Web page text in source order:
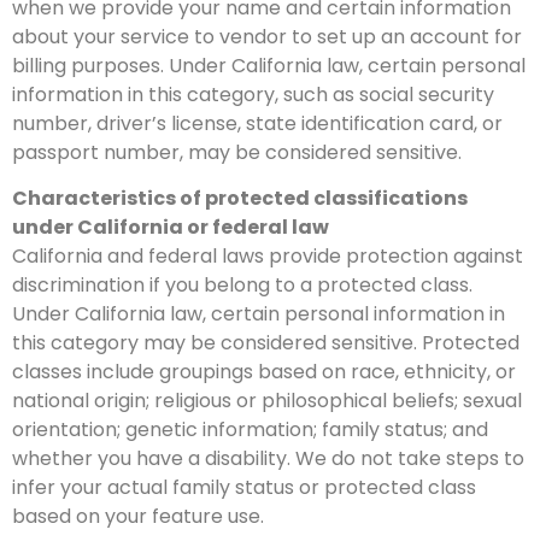
when we provide your name and certain information
about your service to vendor to set up an account for
billing purposes. Under California law, certain personal
information in this category, such as social security
number, driver’s license, state identification card, or
passport number, may be considered sensitive.
Characteristics of protected classifications
under California or federal law
California and federal laws provide protection against
discrimination if you belong to a protected class.
Under California law, certain personal information in
this category may be considered sensitive. Protected
classes include groupings based on race, ethnicity, or
national origin; religious or philosophical beliefs; sexual
orientation; genetic information; family status; and
whether you have a disability. We do not take steps to
infer your actual family status or protected class
based on your feature use.